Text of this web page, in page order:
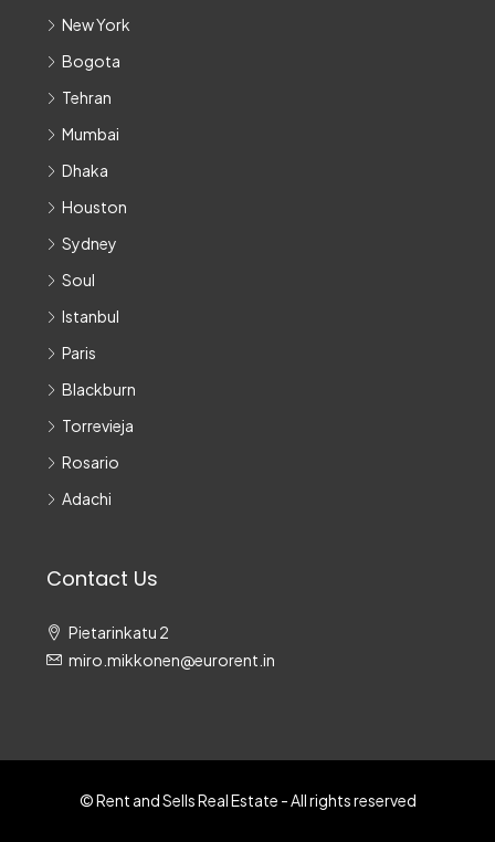
New York
Bogota
Tehran
Mumbai
Dhaka
Houston
Sydney
Soul
Istanbul
Paris
Blackburn
Torrevieja
Rosario
Adachi
Contact Us
Pietarinkatu 2
miro.mikkonen@eurorent.in
© Rent and Sells Real Estate - All rights reserved